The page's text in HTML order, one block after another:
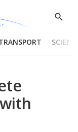
Show